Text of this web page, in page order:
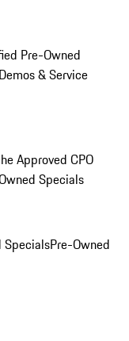
Pre-Owned
Demos & Service
Approved CPO
Specials
SpecialsPre-Owned